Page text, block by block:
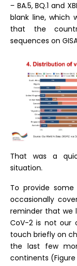
– BA.5, BQ.1 and
blank line, which
that the
sequences on
That was a
situation.
To provide
occasionally
reminder that we
CoV-2 is not our
touch briefly on
the last few
continents (Figure